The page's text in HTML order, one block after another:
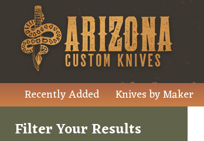
Recently Added Knives by Maker
Filter Your Results